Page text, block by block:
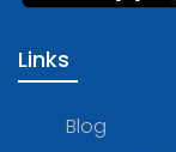
Links
Blog